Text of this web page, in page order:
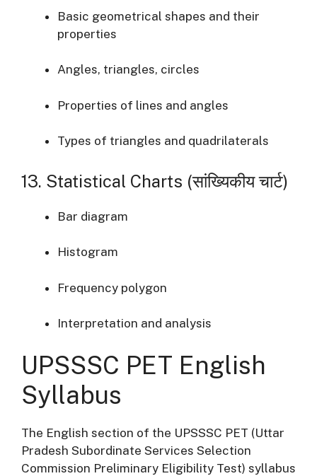
Basic geometrical shapes and their
properties
Angles, triangles, circles
Properties of lines and angles
Types of triangles and quadrilaterals
13. Statistical Charts (सांख्यिकीय चार्ट)
Bar diagram
Histogram
Frequency polygon
Interpretation and analysis
UPSSSC PET English
Syllabus
The English section of the UPSSSC PET (Uttar
Pradesh Subordinate Services Selection
Commission Preliminary Eligibility Test) syllabus